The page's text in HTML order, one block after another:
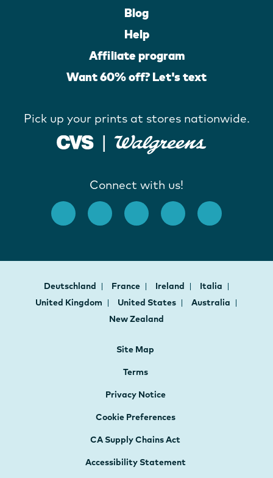
Blog
Help
Affiliate program
Want 60% off? Let's text
Pick up your prints at stores nationwide.
Connect with us!
Deutschland France Ireland
Italia
United Kingdom
United States
Australia
New Zealand
Site Map
Terms
Privacy Notice
Cookie Preferences
CA Supply Chains Act
Accessibility Statement